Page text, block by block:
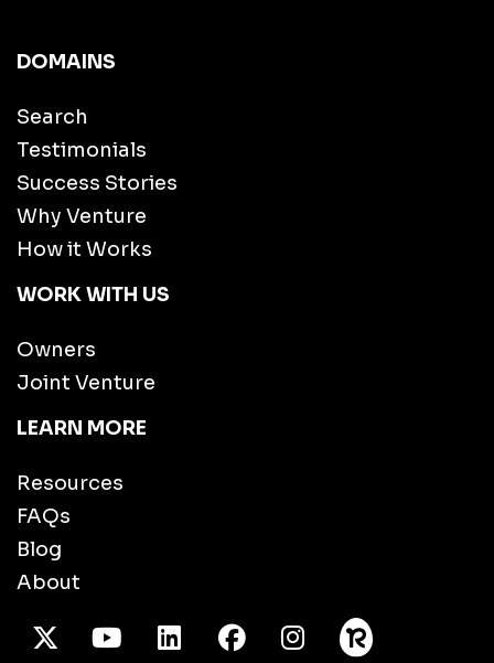
DOMAINS
Search
Testimonials
Success Stories
Why Venture
How it Works
WORK WITH US
Owners
Joint Venture
LEARN MORE
Resources
FAQs
Blog
About
X TwitterYoutube/LinkedInFacebook
Instagram